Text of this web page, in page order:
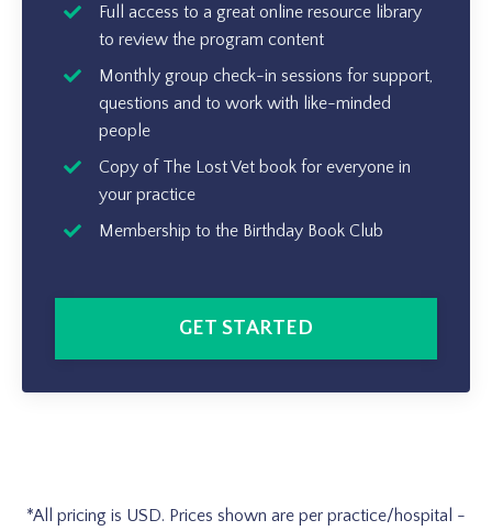
Full access to a great online resource library
to review the program content
Monthly group check-in sessions for support,
questions and to work with like-minded
people
Copy of The Lost Vet book for everyone in
your practice
Membership to the Birthday Book Club
GET STARTED
*All pricing is USD. Prices shown are per practice/hospital -